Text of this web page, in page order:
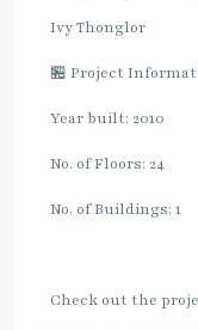
Ivy Thonglor
🏪 Project
Year built: 2010
No. of Floors: 24
No. of Buildings: 1
Check out the